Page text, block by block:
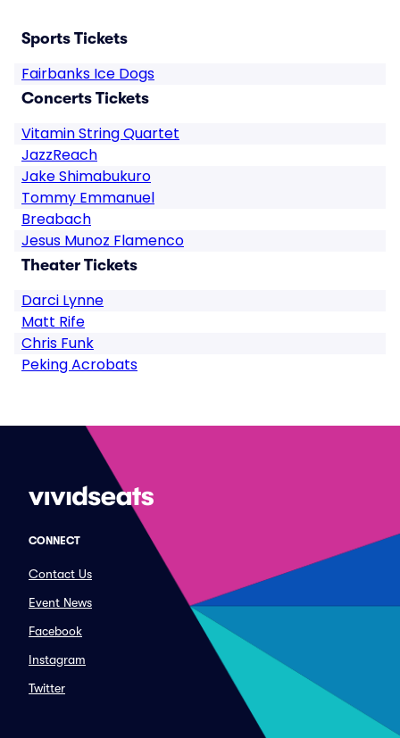
Sports Tickets
Fairbanks Ice Dogs
Concerts Tickets
Vitamin String Quartet
JazzReach
Jake Shimabukuro
Tommy Emmanuel
Breabach
Jesus Munoz Flamenco
Theater Tickets
Darci Lynne
Matt Rife
Chris Funk
Peking Acrobats
CONNECT
Contact Us
Event News
Facebook
Instagram
Twitter